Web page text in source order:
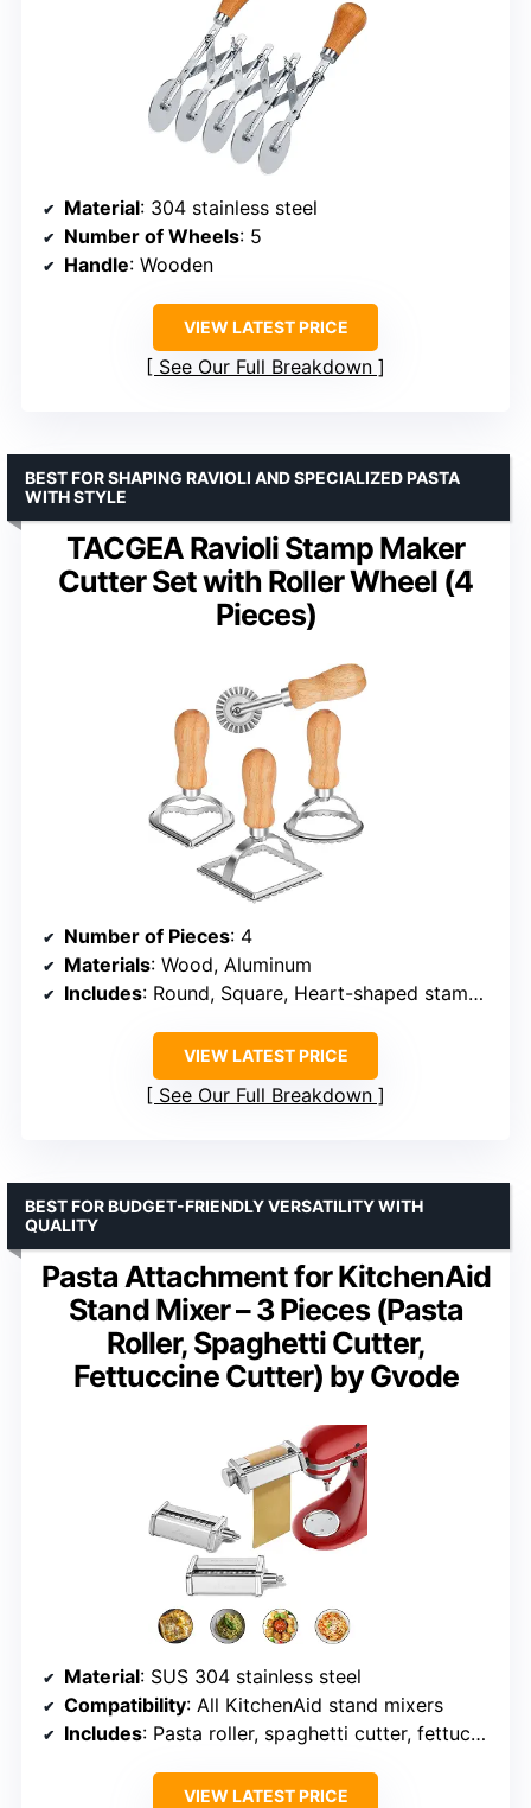
Material: 304 stainless steel
Number of Wheels: 5
Handle: Wooden
VIEW LATEST PRICE
See Our Full Breakdown
TACGEA Ravioli Stamp Maker
Cutter Set with Roller Wheel (4
Pieces)
BEST FOR SHAPING RAVIOLI AND SPECIALIZED PASTA
WITH STYLE
Number of Pieces: 4
Materials: Wood, Aluminum
Includes: Round, Square, Heart-shaped stamps, Roller Wheel
VIEW LATEST PRICE
See Our Full Breakdown
Pasta Attachment for KitchenAid
Stand Mixer – 3 Pieces (Pasta
Roller, Spaghetti Cutter,
Fettuccine Cutter) by Gvode
BEST FOR BUDGET-FRIENDLY VERSATILITY WITH
QUALITY
Material: SUS 304 stainless steel
Compatibility: All KitchenAid stand mixers
Includes: Pasta roller, spaghetti cutter, fettuccine cutter, cleaning brush
VIEW LATEST PRICE